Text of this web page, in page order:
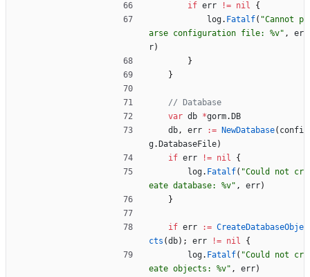
if err != nil
{
log. Fatalf( "Cannot p
arse configuration file: %v" ,
er
r)
}
}
// Database
var db *gorm. DB
db, err := NewDatabase( confi
g. DatabaseFile)
if err != nil
{
log. Fatalf( "Could not cr
eate database: %v" , err)
}
if err := CreateDatabaseObje
cts (db) ; err != nil
{
log. Fatalf( "Could not cr
eate objects: %v" , err)